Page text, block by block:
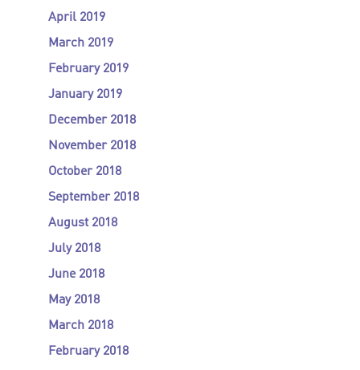
April 2019
March 2019
February 2019
January 2019
December 2018
November 2018
October 2018
September 2018
August 2018
July 2018
June 2018
May 2018
March 2018
February 2018